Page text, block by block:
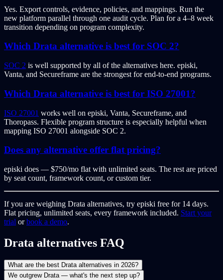
Yes. Export controls, evidence, policies, and mappings. Run the
new platform parallel through one audit cycle. Plan for a 4–8 week
transition depending on program complexity.
Which Drata alternative is best for SOC 2?
SOC 2 is well supported by all of the alternatives here. episki,
Vanta, and Secureframe are the strongest for end-to-end programs.
Which Drata alternative is best for ISO 27001?
ISO 27001 works well on episki, Vanta, Secureframe, and
Thoropass. Flexible program structure is especially helpful when
mapping ISO 27001 alongside SOC 2.
Does any alternative offer flat pricing?
episki does — $750/mo flat with unlimited seats. The rest are priced
by seat count, framework count, or custom tier.
If you are weighing Drata alternatives, try episki free for 14 days.
Flat pricing, unlimited seats, every framework included. Start your
trial orbook a demo.
Drata alternatives FAQ
What are the best Drata alternatives in 2026?
We outgrew Drata — what's the next step up?